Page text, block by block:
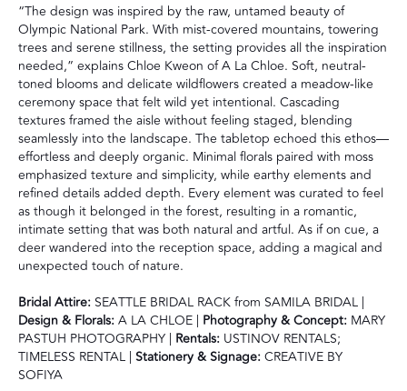
“The design was inspired by the raw, untamed beauty of
Olympic National Park. With mist-covered mountains, towering
trees and serene stillness, the setting provides all the inspiration
needed,” explains Chloe Kweon of A La Chloe. Soft, neutral-
toned blooms and delicate wildflowers created a meadow-like
ceremony space that felt wild yet intentional. Cascading
textures framed the aisle without feeling staged, blending
seamlessly into the landscape. The tabletop echoed this ethos—
effortless and deeply organic. Minimal florals paired with moss
emphasized texture and simplicity, while earthy elements and
refined details added depth. Every element was curated to feel
as though it belonged in the forest, resulting in a romantic,
intimate setting that was both natural and artful. As if on cue, a
deer wandered into the reception space, adding a magical and
unexpected touch of nature.
Bridal Attire: SEATTLE BRIDAL RACK from SAMILA BRIDAL |
Design & Florals:A LA CHLOE | Photography & Concept: MARY
PASTUH PHOTOGRAPHY | Rentals: USTINOV RENTALS;
TIMELESS RENTAL | Stationery & Signage:CREATIVE BY
SOFIYA